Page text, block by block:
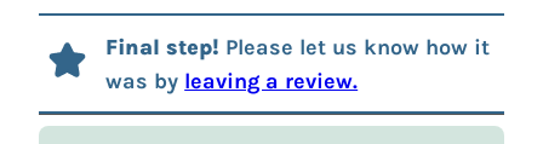
Final step! Please let us know how it
was by leaving a review.